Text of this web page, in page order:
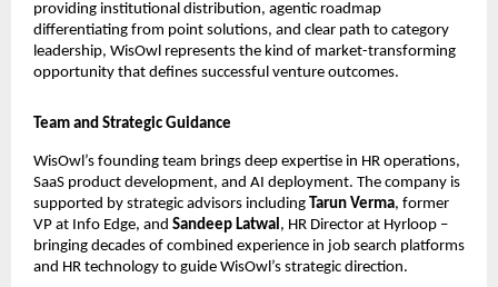
providing institutional distribution, agentic roadmap
differentiating from point solutions, and clear path to category
leadership, WisOwl represents the kind of market-transforming
opportunity that defines successful venture outcomes.
Team and Strategic Guidance
WisOwl’s founding team brings deep expertise in HR operations,
SaaS product development, and AI deployment. The company is
supported by strategic advisors including Tarun Verma, former
VP at Info Edge, and Sandeep Latwal, HR Director at Hyrloop –
bringing decades of combined experience in job search platforms
and HR technology to guide WisOwl’s strategic direction.